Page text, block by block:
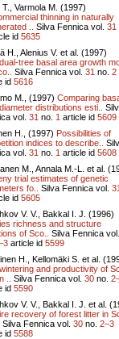
T., Varmola M. (1997)
thinning in naturally
..
Silva Fennica vol. 31
id 5635
H., Alenius V. et al. (1997)
tree basal area growth
Silva Fennica vol. 31 no. 2
id 5616
M., (1997) Comparing
distributions esti..
vol. 31 no. 1 article id 5609
H., (1997) Possibilities of
indices to describe..
vol. 31 no. 1 article id 5608
M., Annala M.-L. et al.
trial estimates of genetic
fo..
Silva Fennica vol.
id 5605
V. V., Bakkal I. J. (1996)
richness and structure
of Sco..
Silva Fennica
article id 5599
H., Kellomäki S. et al.
and productivity of
..
Silva Fennica vol. 30 no.
id 5590
V. V., Bakkal I. J. et al.
recovery of forest litter in
Silva Fennica vol. 30 no. 2–3
id 5588